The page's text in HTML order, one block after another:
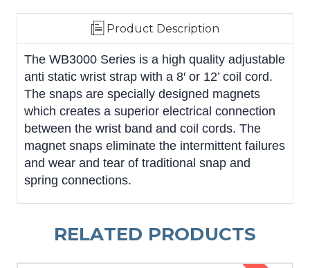
Product Description
The WB3000 Series is a high quality adjustable
anti static wrist strap with a 8′ or 12’ coil cord.
The snaps are specially designed magnets
which creates a superior electrical connection
between the wrist band and coil cords. The
magnet snaps eliminate the intermittent failures
and wear and tear of traditional snap and
spring connections.
RELATED PRODUCTS